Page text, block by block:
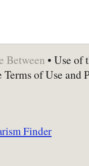
Between • Use of
of Use and